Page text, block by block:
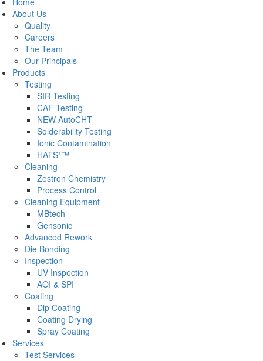
About Us
Quality
Careers
The Team
Our Principals
Products
Testing
SIR Testing
CAF Testing
NEW AutoCHT
Solderability Testing
Ionic Contamination
HATS²™
Cleaning
Zestron Chemistry
Process Control
Cleaning Equipment
MBtech
Gensonic
Advanced Rework
Die Bonding
Inspection
UV Inspection
AOI & SPI
Coating
Dip Coating
Coating Drying
Spray Coating
Services
Test Services